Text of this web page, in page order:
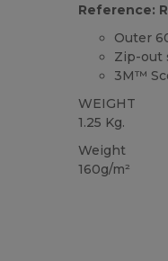
Reference:
Outer
Zip-out
3M™
WEIGHT
1.25 Kg.
Weight
160g/m²